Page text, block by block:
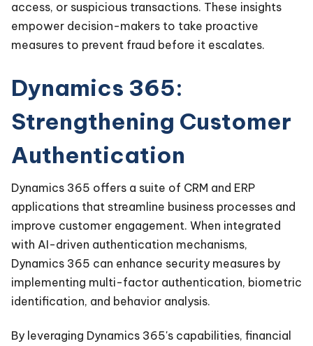
access, or suspicious transactions. These insights
empower decision-makers to take proactive
measures to prevent fraud before it escalates.
Dynamics 365:
Strengthening Customer
Authentication
Dynamics 365 offers a suite of CRM and ERP
applications that streamline business processes and
improve customer engagement. When integrated
with AI-driven authentication mechanisms,
Dynamics 365 can enhance security measures by
implementing multi-factor authentication, biometric
identification, and behavior analysis.
By leveraging Dynamics 365's capabilities, financial